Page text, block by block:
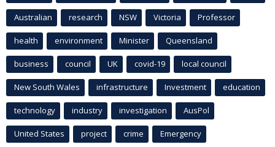
Australian research NSW Victoria Professor
health environment Minister Queensland
business council UK covid-19 local council
New South Wales infrastructure Investment education
technology industry investigation AusPol
United States project crime Emergency